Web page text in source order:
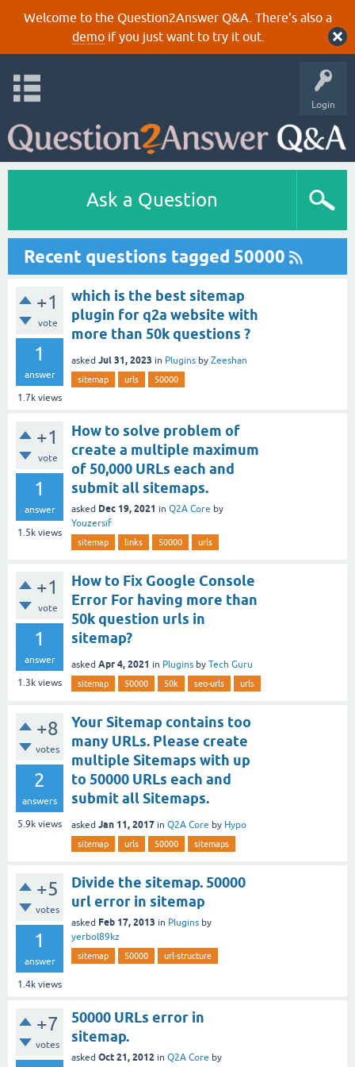
Welcome to the Question2Answer Q&A. There's also a
demoif you just want to try it out.
Login
Ask a Question
Recent questions tagged 50000
+1
vote
1
answer
1.7k views
which is the best sitemap
plugin for q2a website with
more than 50k questions ?
asked Jul 31, 2023 in Plugins by Zeeshan
sitemap urls 50000
+1
vote
1
answer
1.5k views
How to solve problem of
create a multiple maximum
of 50,000 URLs each and
submit all sitemaps.
asked Dec 19, 2021 in Q2A Core by
Youzersif
sitemap links 50000 urls
+1
vote
1
answer
1.3k views
How to Fix Google Console
Error For having more than
50k question urls in
sitemap?
asked Apr 4, 2021 in Plugins by Tech Guru
sitemap 50000 50k seo-urls urls
+8
votes
2
answers
5.9k views
Your Sitemap contains too
many URLs. Please create
multiple Sitemaps with up
to 50000 URLs each and
submit all Sitemaps.
asked Jan 11, 2017 in Q2A Core by Hypo
sitemap urls 50000 sitemaps
+5
votes
1
answer
1.4k views
Divide the sitemap. 50000
url error in sitemap
asked Feb 17, 2013 in Plugins by
yerbol89kz
sitemap 50000 url-structure
+7
votes
50000 URLs error in
sitemap.
asked Oct 21, 2012 in Q2A Core by